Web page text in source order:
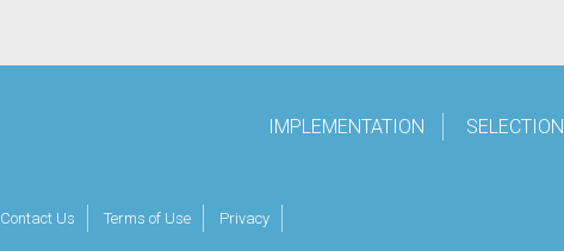
IMPLEMENTATION SELECTION
Contact Us Terms of Use
Privacy